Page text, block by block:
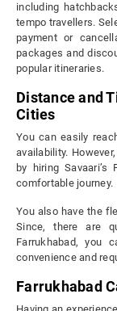
including
tempo travellers.
payment or
packages and
popular itineraries.
Distance and
Cities
You can easily
availability.
by hiring
comfortable journey.
You also have the
Since, there are
Farrukhabad, you
convenience and
Farrukhabad